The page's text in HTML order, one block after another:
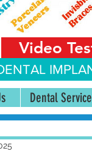
Video
Dental